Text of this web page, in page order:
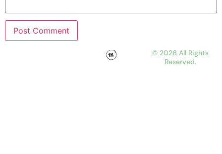
© 2026 All Rights
Reserved.